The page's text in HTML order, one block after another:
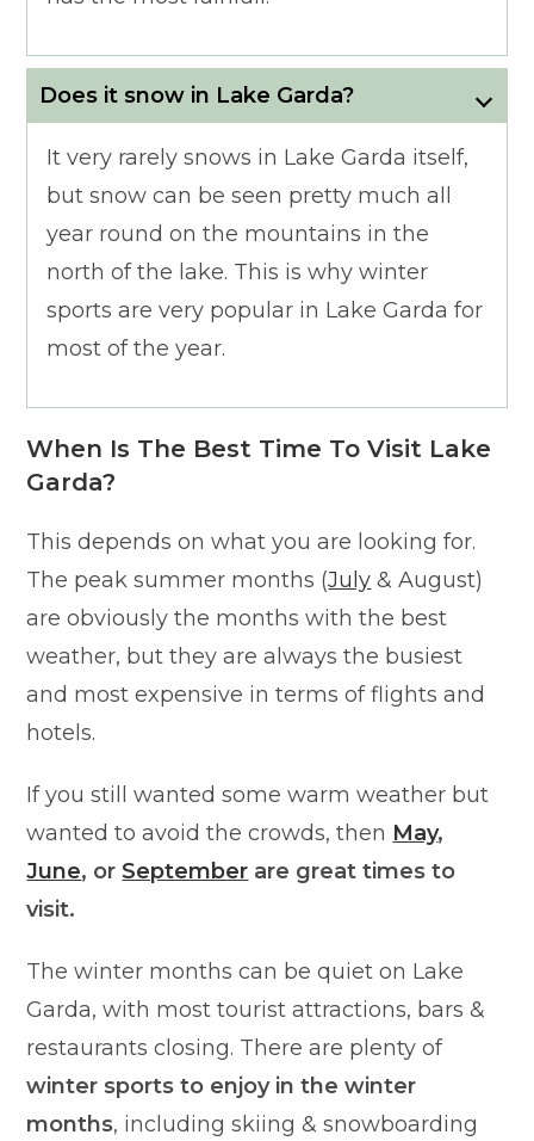
Does it snow in Lake Garda?
It very rarely snows in Lake Garda itself,
but snow can be seen pretty much all
year round on the mountains in the
north of the lake. This is why winter
sports are very popular in Lake Garda for
most of the year.
When Is The Best Time To Visit Lake
Garda?
This depends on what you are looking for.
The peak summer months (July & August)
are obviously the months with the best
weather, but they are always the busiest
and most expensive in terms of flights and
hotels.
If you still wanted some warm weather but
wanted to avoid the crowds, then May,
June, or September are great times to
visit.
The winter months can be quiet on Lake
Garda, with most tourist attractions, bars &
restaurants closing. There are plenty of
winter sports to enjoy in the winter
months, including skiing & snowboarding